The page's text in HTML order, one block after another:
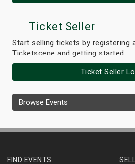
Ticket Seller
Start selling tickets by registering
Ticketscene and getting started.
Ticket Seller
Browse Events
FIND EVENTS